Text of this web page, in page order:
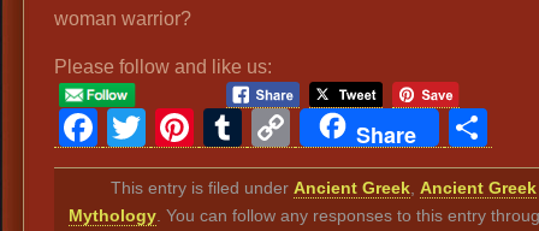
woman warrior?
Please follow and like us:
Facebook
Twitter
Pinterest
Tumblr
Copy
Link
Share
This entry is filed underAncient Greek ,Ancient Greek
Mythology . You can follow any responses to this entry